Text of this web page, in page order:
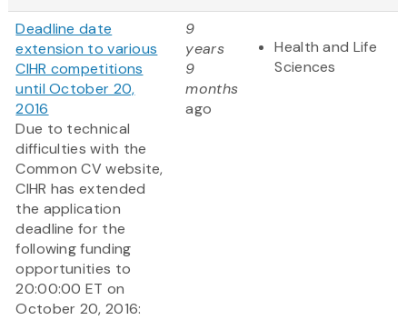
Deadline date
extension to various
CIHR competitions
until October 20,
2016
Due to technical
difficulties with the
Common CV website,
CIHR has extended
the application
deadline for the
following funding
opportunities to
20:00:00 ET on
October 20, 2016:
9
years
9
months
ago
Health and Life
Sciences